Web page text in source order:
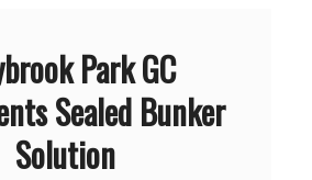
Park GC
Sealed Bunker
Solution